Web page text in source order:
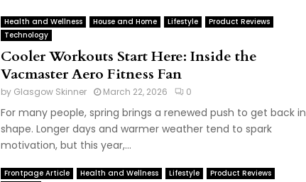
Health and Wellness House and Home Lifestyle
Product Reviews
Technology
Cooler Workouts Start Here: Inside the
Vacmaster Aero Fitness Fan
by Glasgow Skinner March 22, 2026 0
For many people, spring brings a renewed push to get back in
shape. Longer days and warmer weather tend to spark
motivation, but this year,...
Frontpage Article Health and Wellness Lifestyle
Product Reviews